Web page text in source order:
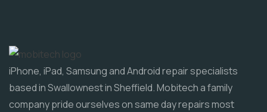
iPhone, iPad, Samsung and Android repair specialists
based in Swallownest in Sheffield. Mobitech a family
company pride ourselves on same day repairs most